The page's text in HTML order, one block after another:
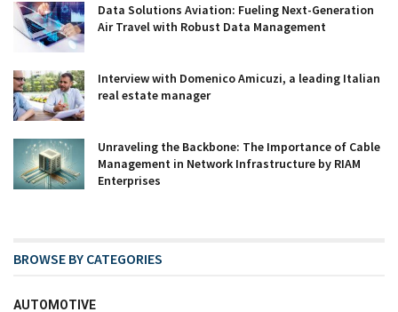
Data Solutions Aviation: Fueling Next-Generation
Air Travel with Robust Data Management
Interview with Domenico Amicuzi, a leading Italian
real estate manager
Unraveling the Backbone: The Importance of Cable
Management in Network Infrastructure by RIAM
Enterprises
BROWSE BY CATEGORIES
AUTOMOTIVE